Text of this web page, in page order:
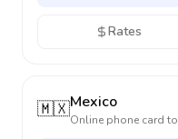
Rates
🇲🇽Mexico
Online phone card to